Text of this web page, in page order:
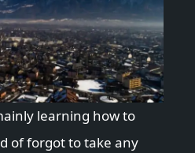
learning how to
of forgot to take any